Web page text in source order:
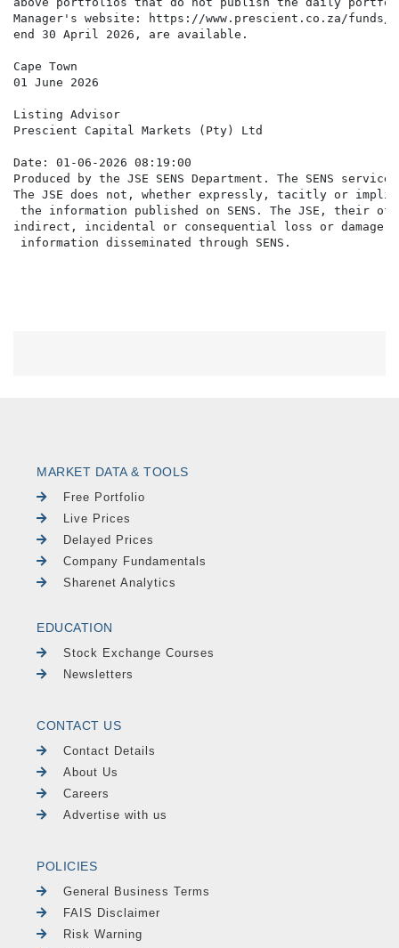
Manager's website: https://www.prescient.co.za/
end 30 April 2026, are available.
Cape Town
01 June 2026
Listing Advisor
Prescient Capital Markets (Pty) Ltd
Date: 01-06-2026 08:19:00
Produced by the JSE SENS Department. The SENS
The JSE does not, whether expressly, tacitly or
the information published on SENS. The JSE,
indirect, incidental or consequential loss or damage
MARKET DATA & TOOLS
Free Portfolio
Live Prices
Delayed Prices
Company Fundamentals
Sharenet Analytics
EDUCATION
Stock Exchange Courses
Newsletters
CONTACT US
Contact Details
About Us
Careers
Advertise with us
POLICIES
General Business Terms
FAIS Disclaimer
Risk Warning